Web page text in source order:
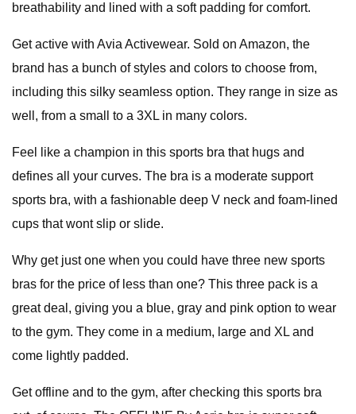
breathability and lined with a soft padding for comfort.
Get active with Avia Activewear. Sold on Amazon, the
brand has a bunch of styles and colors to choose from,
including this silky seamless option. They range in size as
well, from a small to a 3XL in many colors.
Feel like a champion in this sports bra that hugs and
defines all your curves. The bra is a moderate support
sports bra, with a fashionable deep V neck and foam-lined
cups that wont slip or slide.
Why get just one when you could have three new sports
bras for the price of less than one? This three pack is a
great deal, giving you a blue, gray and pink option to wear
to the gym. They come in a medium, large and XL and
come lightly padded.
Get offline and to the gym, after checking this sports bra